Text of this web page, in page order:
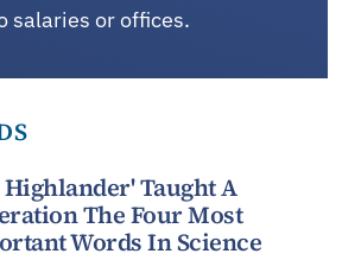
salaries or offices.
Taught A
The Four Most
Words In Science